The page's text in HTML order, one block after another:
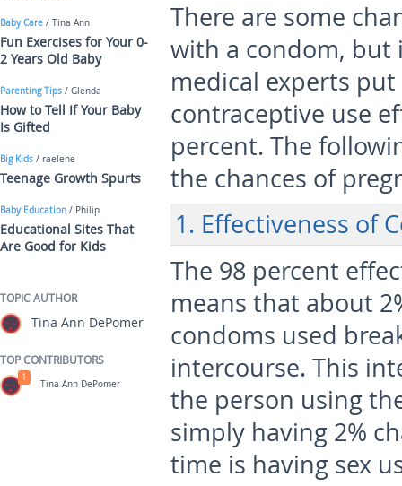
There are some
with a condom, but
medical experts
contraceptive use
percent. The
the chances of
1. Effectiveness of
The 98 percent
means that about
condoms used
intercourse. This
the person using
simply having 2%
time is having sex
Baby Care / Tina Ann
Fun Exercises for Your 0-
2 Years Old Baby
Parenting Tips / Glenda
How to Tell If Your Baby
Is Gifted
Big Kids / raelene
Teenage Growth Spurts
Baby Education / Philip
Educational Sites That
Are Good for Kids
TOPIC AUTHOR
Tina Ann DePomer
TOP CONTRIBUTORS
Tina Ann DePomer
1